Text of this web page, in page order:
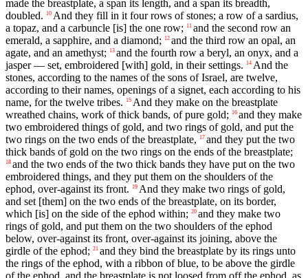
made the breastplate, a span its length, and a span its breadth,
doubled.
10 And they fill in it four rows of stones; a row of a sardius,
a topaz, and a carbuncle [is] the one row;
11 and the second row an
emerald, a sapphire, and a diamond;
12 and the third row an opal, an
agate, and an amethyst;
13 and the fourth row a beryl, an onyx, and a
jasper — set, embroidered [with] gold, in their settings.
14 And the
stones, according to the names of the sons of Israel, are twelve,
according to their names, openings of a signet, each according to his
name, for the twelve tribes.
15 And they make on the breastplate
wreathed chains, work of thick bands, of pure gold;
16 and they make
two embroidered things of gold, and two rings of gold, and put the
two rings on the two ends of the breastplate,
17 and they put the two
thick bands of gold on the two rings on the ends of the breastplate;
18 and the two ends of the two thick bands they have put on the two
embroidered things, and they put them on the shoulders of the
ephod, over-against its front.
19 And they make two rings of gold,
and set [them] on the two ends of the breastplate, on its border,
which [is] on the side of the ephod within; 20 and they make two
rings of gold, and put them on the two shoulders of the ephod
below, over-against its front, over-against its joining, above the
girdle of the ephod; 21 and they bind the breastplate by its rings unto
the rings of the ephod, with a ribbon of blue, to be above the girdle
of the ephod, and the breastplate is not loosed from off the ephod, as